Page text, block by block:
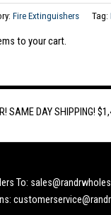
Fire Extinguishers Tag:
to your cart.
SAME DAY SHIPPING!
To: